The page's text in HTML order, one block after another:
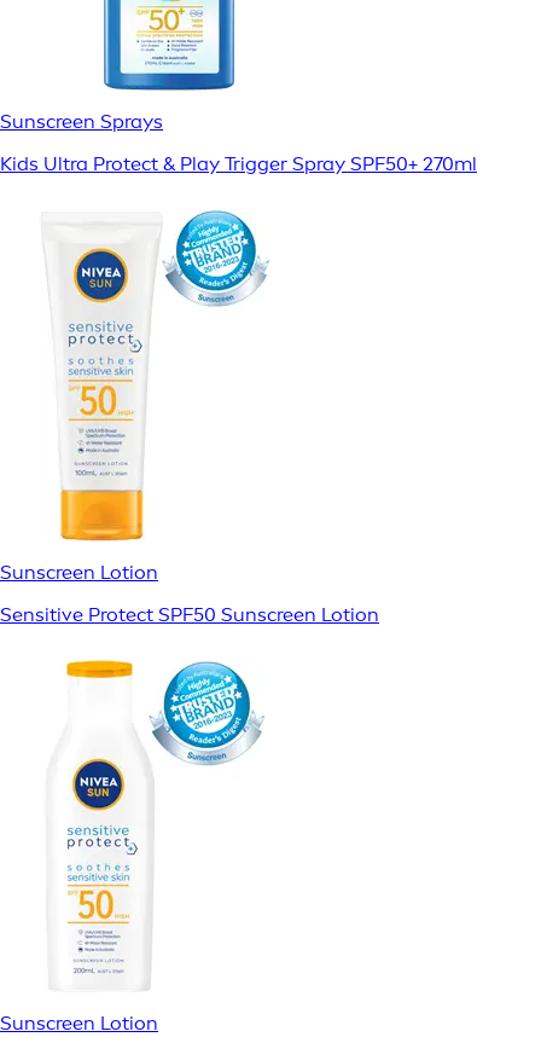
Sunscreen Sprays
Kids Ultra Protect & Play Trigger Spray SPF50+ 270ml
Sunscreen Lotion
Sensitive Protect SPF50 Sunscreen Lotion
Sunscreen Lotion